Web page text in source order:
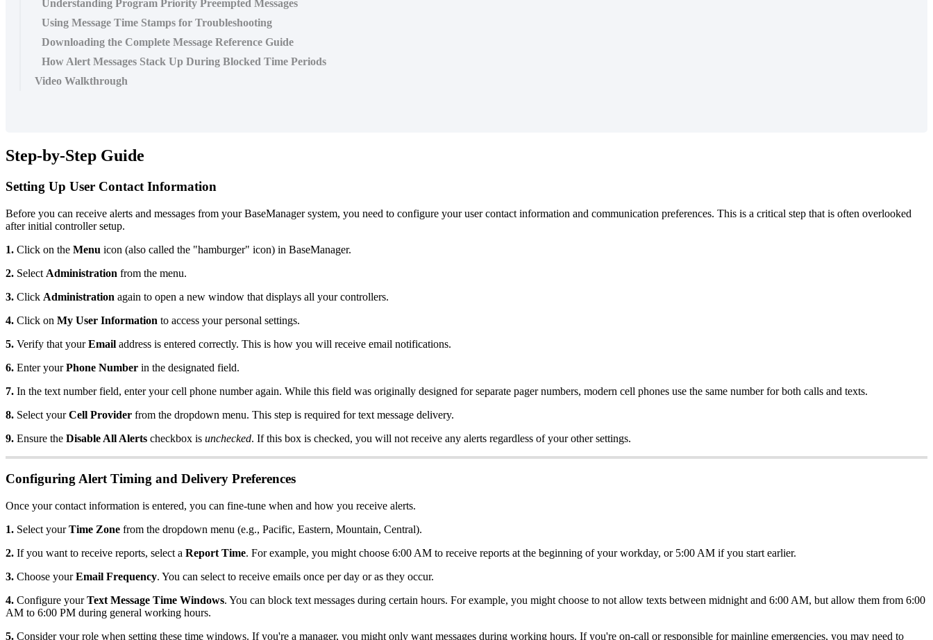
Understanding Program Priority Preempted Messages
Using Message Time Stamps for Troubleshooting
Downloading the Complete Message Reference Guide
How Alert Messages Stack Up During Blocked Time Periods
Video Walkthrough
Step-by-Step Guide
Setting Up User Contact Information
Before you can receive alerts and messages from your BaseManager system, you need to configure your user contact information and communication preferences. This is a critical step that is often overlooked
after initial controller setup.
1. Click on the Menu icon (also called the "hamburger" icon) in BaseManager.
2. Select Administration from the menu.
3. Click Administration again to open a new window that displays all your controllers.
4. Click on My User Information to access your personal settings.
5. Verify that yourEmail address is entered correctly. This is how you will receive email notifications.
6. Enter yourPhone Number in the designated field.
7. In the text number field, enter your cell phone number again. While this field was originally designed for separate pager numbers, modern cell phones use the same number for both calls and texts.
8. Select yourCell Provider from the dropdown menu. This step is required for text message delivery.
9. Ensure the Disable All Alerts checkbox is unchecked. If this box is checked, you will not receive any alerts regardless of your other settings.
Configuring Alert Timing and Delivery Preferences
Once your contact information is entered, you can fine-tune when and how you receive alerts.
1. Select yourTime Zone from the dropdown menu (e.g., Pacific, Eastern, Mountain, Central).
2. If you want to receive reports, select a Report Time. For example, you might choose 6:00 AM to receive reports at the beginning of your workday, or 5:00 AM if you start earlier.
3. Choose yourEmail Frequency. You can select to receive emails once per day or as they occur.
4. Configure yourText Message Time Windows. You can block text messages during certain hours. For example, you might choose to not allow texts between midnight and 6:00 AM, but allow them from 6:00
AM to 6:00 PM during general working hours.
5. Consider your role when setting these time windows. If you're a manager, you might only want messages during working hours. If you're on-call or responsible for mainline emergencies, you may need to